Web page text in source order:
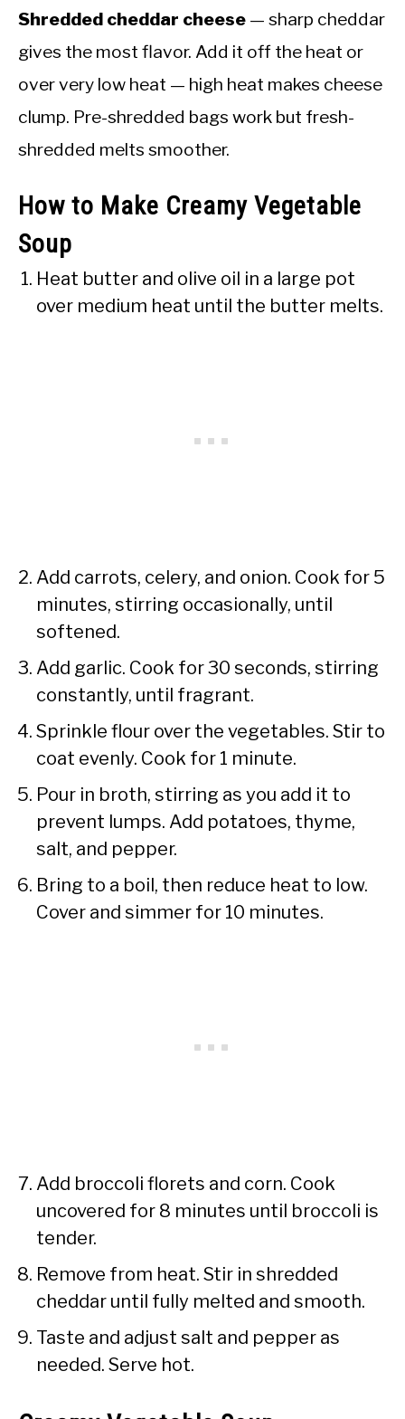
Shredded cheddar cheese — sharp cheddar
gives the most flavor. Add it off the heat or
over very low heat — high heat makes cheese
clump. Pre-shredded bags work but fresh-
shredded melts smoother.
How to Make Creamy Vegetable
Soup
Heat butter and olive oil in a large pot
over medium heat until the butter melts.
Add carrots, celery, and onion. Cook for 5
minutes, stirring occasionally, until
softened.
Add garlic. Cook for 30 seconds, stirring
constantly, until fragrant.
Sprinkle flour over the vegetables. Stir to
coat evenly. Cook for 1 minute.
Pour in broth, stirring as you add it to
prevent lumps. Add potatoes, thyme,
salt, and pepper.
Bring to a boil, then reduce heat to low.
Cover and simmer for 10 minutes.
Add broccoli florets and corn. Cook
uncovered for 8 minutes until broccoli is
tender.
Remove from heat. Stir in shredded
cheddar until fully melted and smooth.
Taste and adjust salt and pepper as
needed. Serve hot.